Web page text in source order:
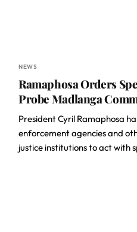
NEWS
Ramaphosa Orders
Probe Madlanga
President Cyril Ramaphosa
enforcement agencies and
justice institutions to act with